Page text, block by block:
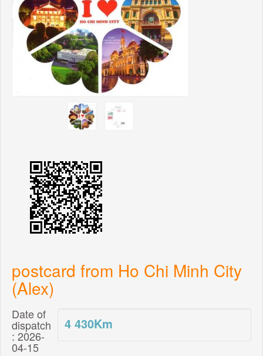
postcard from Ho Chi Minh City
(Alex)
4 430Km
Date of
dispatch
: 2026-
04-15